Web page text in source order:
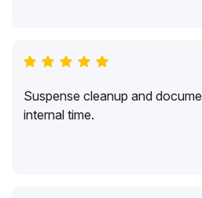
Suspense cleanup and
internal time.